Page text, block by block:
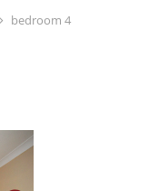
bedroom 4